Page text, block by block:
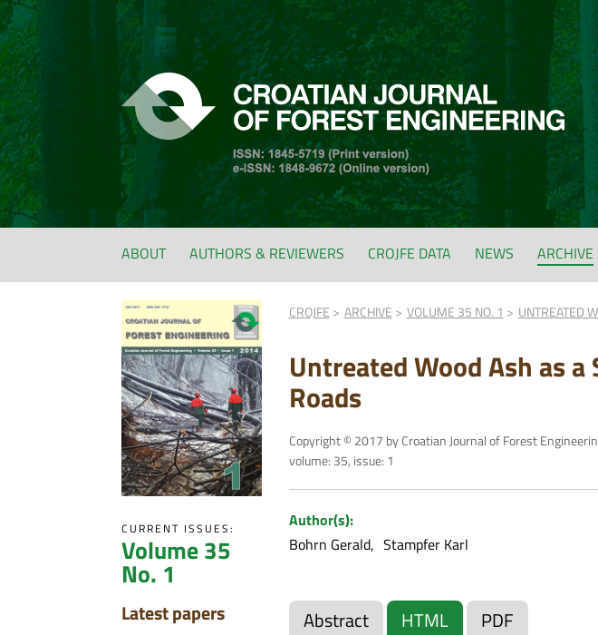
ABOUT AUTHORS & REVIEWERS CROJFE DATA NEWS ARCHIVE
CURRENT ISSUES:
Volume 35
No. 1
Latest papers
CROJFE ARCHIVE VOLUME 35 NO. 1 UNTREATED
Untreated Wood Ash as
Roads
Copyright © 2017 by Croatian Journal of Forest
volume: 35, issue: 1
Author(s):
Bohrn Gerald
Stampfer Karl
Abstract HTML PDF